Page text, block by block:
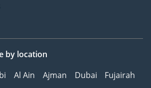
by location
Al Ain Ajman Dubai
Fujairah